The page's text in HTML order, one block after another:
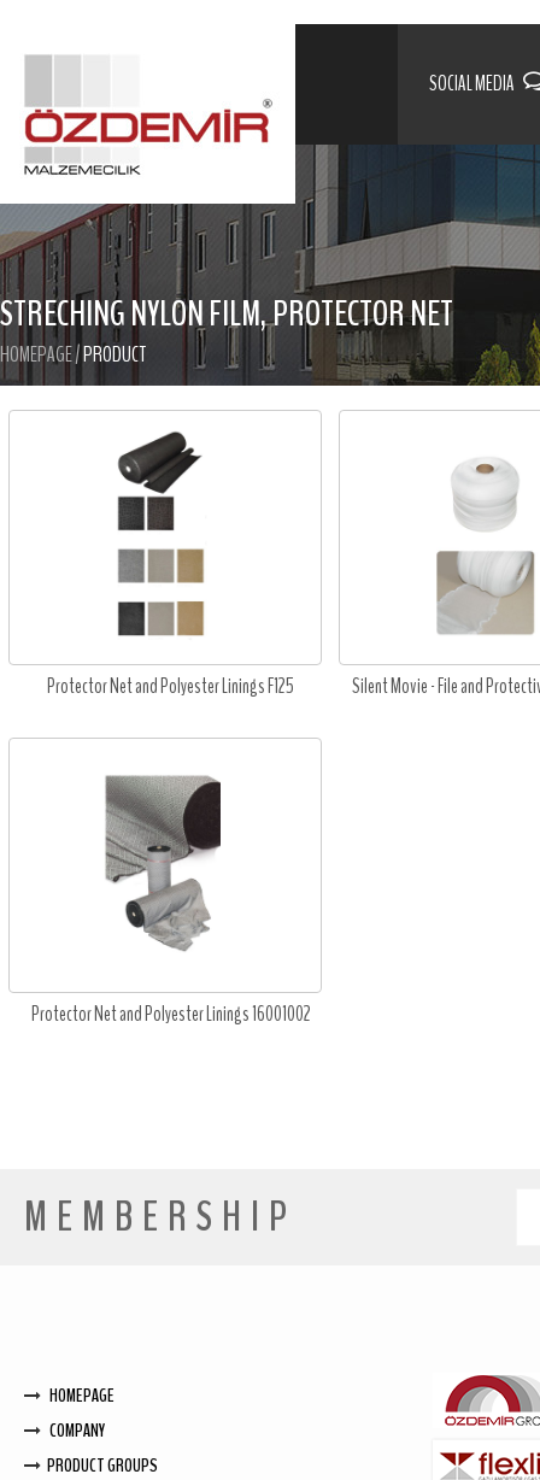
SOCIAL MEDIA
STRECHING NYLON FILM, PROTECTOR NET
HOMEPAGE/PRODUCT
Protector Net and Polyester Linings F125 Silent Movie - File and
Protector Net and Polyester Linings 16001002
MEMBERSHIP
HOMEPAGE
COMPANY
PRODUCT GROUPS